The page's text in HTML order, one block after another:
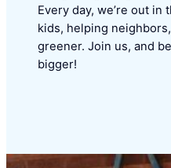
Every day, we’re out
kids, helping
greener. Join us, and
bigger!